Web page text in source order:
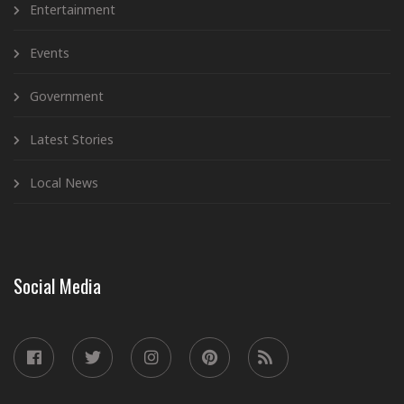
Entertainment
Events
Government
Latest Stories
Local News
Social Media